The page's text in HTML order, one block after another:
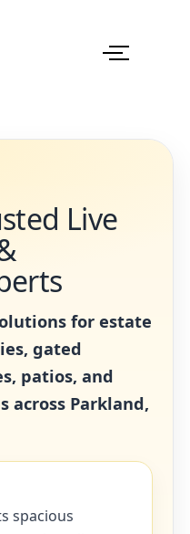
Live
for estate
gated
patios, and
across Parkland,
spacious